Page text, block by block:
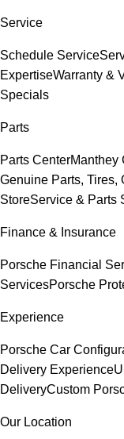
Service
Schedule Service
ExpertiseWarranty &
Specials
Parts
Parts CenterManthey
Genuine Parts, Tires,
StoreService & Parts
Finance & Insurance
Porsche Financial
ServicesPorsche
Experience
Porsche Car
Delivery Experience
DeliveryCustom
Our Location